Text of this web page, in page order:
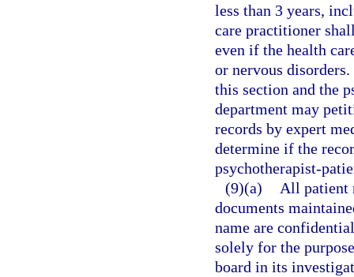
less than 3 years,
care practitioner
even if the health
or nervous
this section and the
department may
records by expert
determine if the
psychotherapist-
(9)(a)
All patient
documents
name are
solely for the
board in its